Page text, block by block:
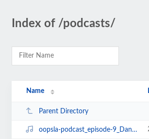
Index of /podcasts/
Name
Parent Directory
oopsla-podcast_episode-9_DanGrossmanOnGCandTM.mp3